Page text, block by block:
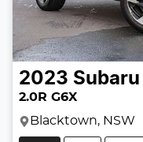
2023 Subaru
2.0R G6X
Blacktown, NSW